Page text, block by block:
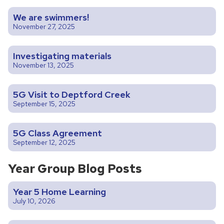
We are swimmers!
November 27, 2025
Investigating materials
November 13, 2025
5G Visit to Deptford Creek
September 15, 2025
5G Class Agreement
September 12, 2025
Year Group Blog Posts
Year 5 Home Learning
July 10, 2026